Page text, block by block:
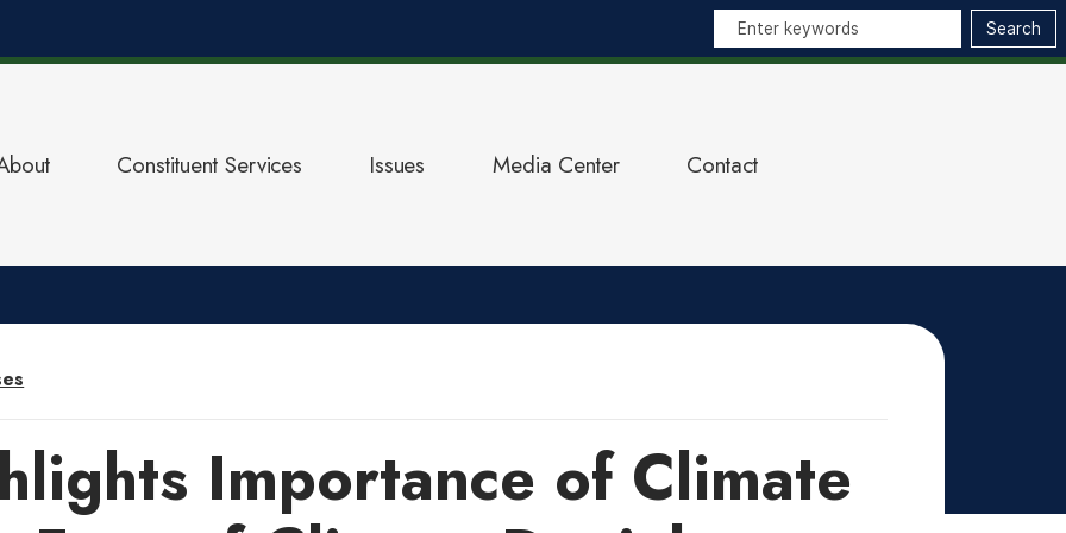
Constituent Services Issues Media Center Contact
Importance of Climate